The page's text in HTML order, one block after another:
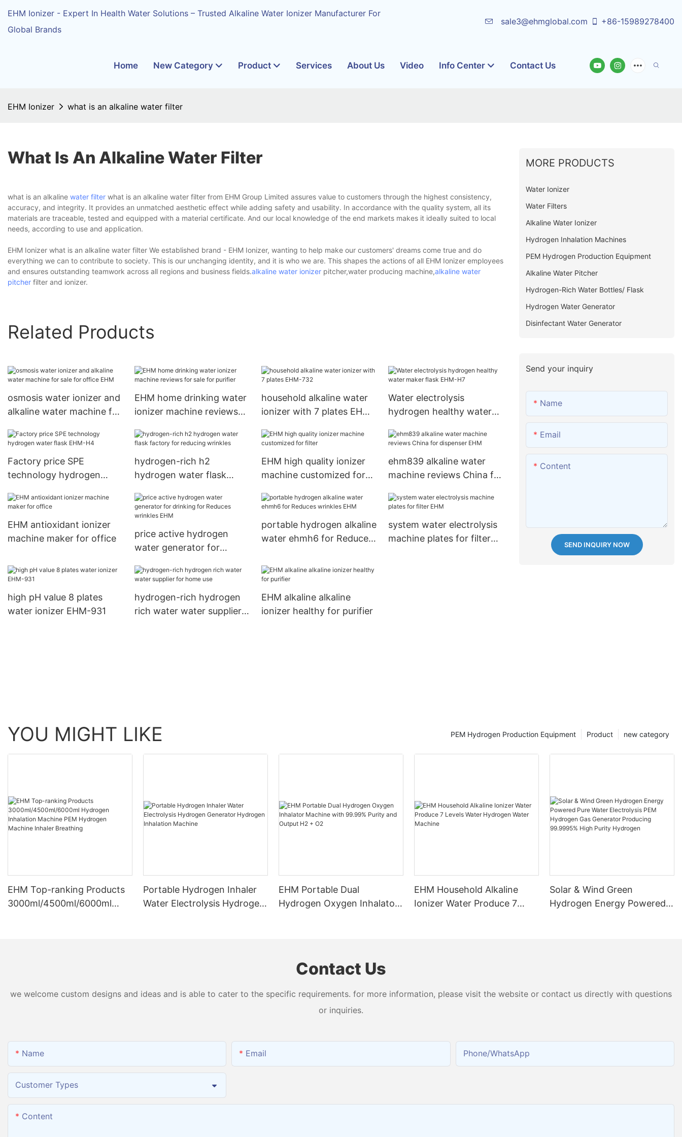
EHM Ionizer - Expert In Health Water Solutions – Trusted Alkaline Water Ionizer Manufacturer For
Global Brands
sale3@ehmglobal.com +86-15989278400
Home New Category Product Services About Us Video Info Center Contact Us
EHM Ionizer what is an alkaline water filter
What Is An Alkaline Water Filter
what is an alkaline water filter what is an alkaline water filter from EHM Group Limited assures value to customers through the highest consistency,
accuracy, and integrity. It provides an unmatched aesthetic effect while adding safety and usability. In accordance with the quality system, all its
materials are traceable, tested and equipped with a material certificate. And our local knowledge of the end markets makes it ideally suited to local
needs, according to use and application.
EHM Ionizer what is an alkaline water filter We established brand - EHM Ionizer, wanting to help make our customers' dreams come true and do
everything we can to contribute to society. This is our unchanging identity, and it is who we are. This shapes the actions of all EHM Ionizer employees
and ensures outstanding teamwork across all regions and business fields.alkaline water ionizer pitcher,water producing machine,alkaline water
pitcher filter and ionizer.
Related Products
osmosis water ionizer and
alkaline water machine for
EHM home drinking water
ionizer machine reviews
household alkaline water
ionizer with 7 plates EHM-
Water electrolysis
hydrogen healthy water
Factory price SPE
technology hydrogen
hydrogen-rich h2
hydrogen water flask
wrinkles
EHM high quality ionizer
machine customized for
ehm839 alkaline water
machine reviews China for
EHM antioxidant ionizer
machine maker for office
price active hydrogen
water generator for
wrinkles EHM
portable hydrogen alkaline
water ehmh6 for Reduces
system water electrolysis
machine plates for filter
high pH value 8 plates
water ionizer EHM-931
hydrogen-rich hydrogen
rich water water supplier
EHM alkaline alkaline
ionizer healthy for purifier
MORE PRODUCTS
Water Ionizer
Water Filters
Alkaline Water Ionizer
Hydrogen Inhalation Machines
PEM Hydrogen Production Equipment
Alkaline Water Pitcher
Hydrogen-Rich Water Bottles/ Flask
Hydrogen Water Generator
Disinfectant Water Generator
Send your inquiry
Name
Email
Content
SEND INQUIRY NOW
YOU MIGHT LIKE new category
Product
PEM Hydrogen Production Equipment
EHM Top-ranking Products
3000ml/4500ml/6000ml
Portable Hydrogen Inhaler
Water Electrolysis Hydrogen
EHM Portable Dual
Hydrogen Oxygen Inhalator
EHM Household Alkaline
Ionizer Water Produce 7
Solar & Wind Green
Hydrogen Energy Powered
Contact Us
we welcome custom designs and ideas and is able to cater to the specific requirements. for more information, please visit the website or contact us directly with questions
or inquiries.
Name Email Phone/whatsApp
Customer Types
Content